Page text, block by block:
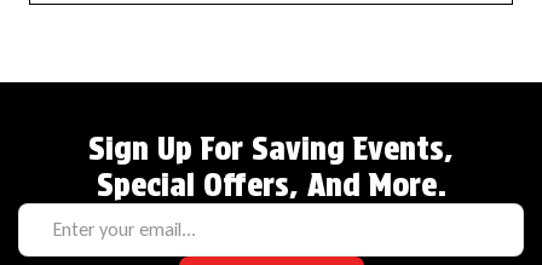
Sign Up For Saving Events,
Special Offers, And More.